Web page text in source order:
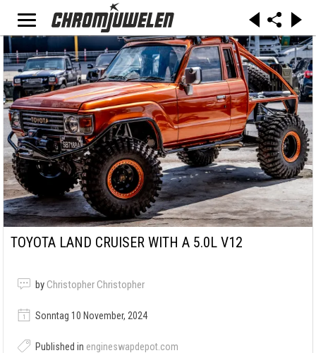
TOYOTA LAND CRUISER WITH A 5.0L V12
by Christopher Christopher
Sonntag 10 November, 2024
Published in engineswapdepot.com